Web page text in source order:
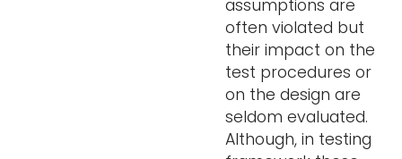
assumptions are
often violated but
their impact on the
test procedures or
on the design are
seldom evaluated.
Although, in testing